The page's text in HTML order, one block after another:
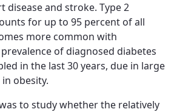
disease and stroke. Type 2
for up to 95 percent of all
more common with
of diagnosed diabetes
in the last 30 years, due in large
obesity.
to study whether the relatively